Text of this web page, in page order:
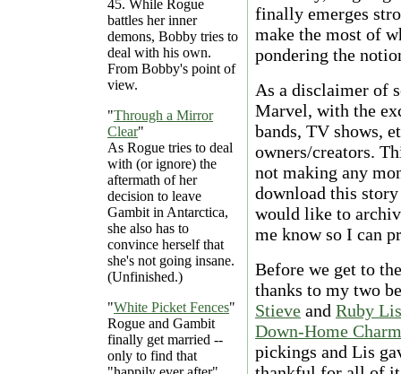
45. While Rogue
battles her inner
demons, Bobby tries to
deal with his own.
From Bobby's point of
view.
"Through a Mirror
Clear"
As Rogue tries to deal
with (or ignore) the
aftermath of her
decision to leave
Gambit in Antarctica,
she also has to
convince herself that
she's not going insane.
(Unfinished.)
"White Picket Fences"
Rogue and Gambit
finally get married --
only to find that
finally emerges
make the most of
pondering the
As a disclaimer of
Marvel, with the
bands, TV shows,
owners/creators.
not making any
download this
would like to
me know so I can
Before we get to
thanks to my two
Stieve and Ruby Lis
Down-Home Charm
pickings and Lis